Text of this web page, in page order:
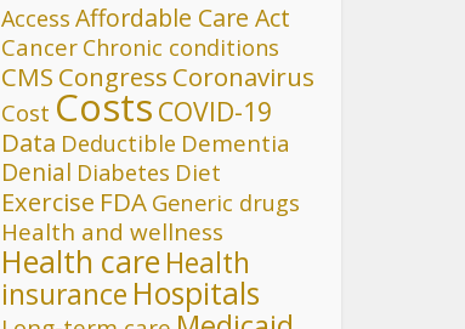
Access Affordable Care Act
Cancer Chronic conditions
CMS Congress Coronavirus
Cost Costs COVID-19
Data Deductible Dementia
Denial Diabetes Diet
Exercise FDA Generic drugs
Health and wellness
Health care Health
insurance Hospitals